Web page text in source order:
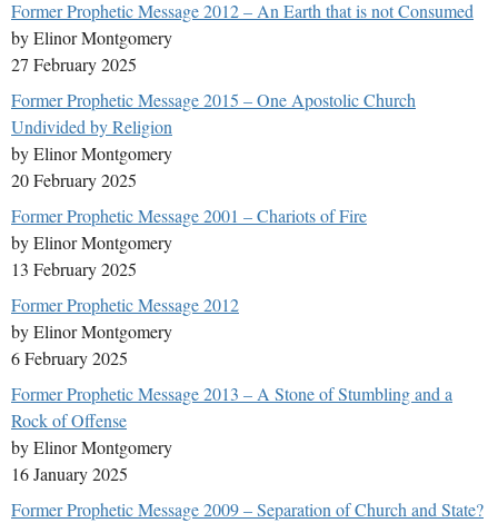
Former Prophetic Message 2012 – An Earth that is not Consumed
by Elinor Montgomery
27 February 2025
Former Prophetic Message 2015 – One Apostolic Church
Undivided by Religion
by Elinor Montgomery
20 February 2025
Former Prophetic Message 2001 – Chariots of Fire
by Elinor Montgomery
13 February 2025
Former Prophetic Message 2012
by Elinor Montgomery
6 February 2025
Former Prophetic Message 2013 – A Stone of Stumbling and a
Rock of Offense
by Elinor Montgomery
16 January 2025
Former Prophetic Message 2009 – Separation of Church and State?